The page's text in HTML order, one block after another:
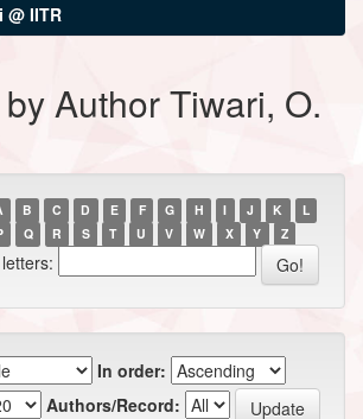
IITR
Author Tiwari, O.
B C D E F G H I J K
L
Q R S T U V W X Y Z
In order:
Authors/Record: